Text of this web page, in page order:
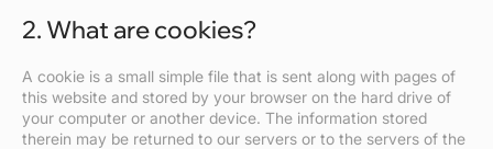
2. What are cookies?
A cookie is a small simple file that is sent along with pages of
this website and stored by your browser on the hard drive of
your computer or another device. The information stored
therein may be returned to our servers or to the servers of the